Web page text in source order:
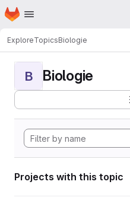
Skip to main content
Homepage
ExploreTopicsBiologie
B Biologie
Projects with this topic